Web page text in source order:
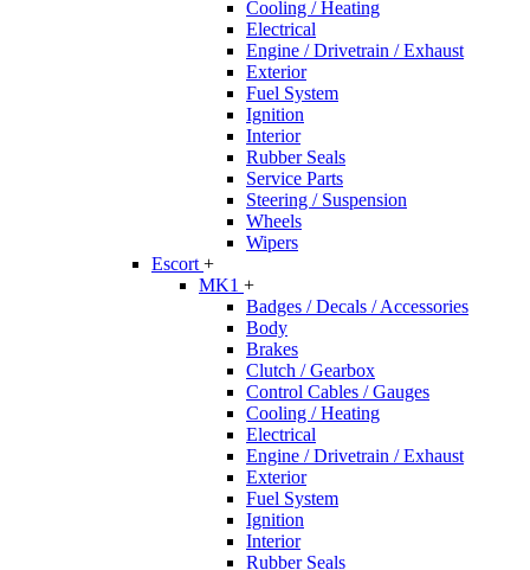
Cooling / Heating
Electrical
Engine / Drivetrain / Exhaust
Exterior
Fuel System
Ignition
Interior
Rubber Seals
Service Parts
Steering / Suspension
Wheels
Wipers
Escort +
MK1 +
Badges / Decals / Accessories
Body
Brakes
Clutch / Gearbox
Control Cables / Gauges
Cooling / Heating
Electrical
Engine / Drivetrain / Exhaust
Exterior
Fuel System
Ignition
Interior
Rubber Seals